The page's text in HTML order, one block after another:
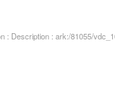
: Description : ark:/81055/